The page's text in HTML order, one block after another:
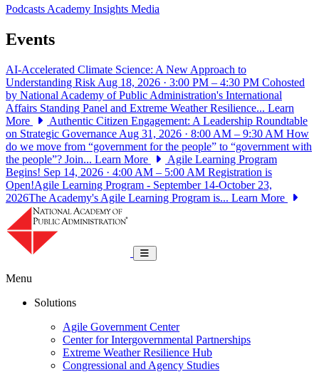
PodcastsAcademy Insights Media
Events
AI-Accelerated Climate Science: A New Approach to
Understanding Risk Aug 18, 2026 · 3:00 PM – 4:30 PM Cohosted
by National Academy of Public Administration's International
Affairs Standing Panel and Extreme Weather Resilience... Learn
More
Authentic Citizen Engagement: A Leadership Roundtable
on Strategic Governance Aug 31, 2026 · 8:00 AM – 9:30 AM How
do we move from “government for the people” to “government with
the people”? Join... Learn More
Agile Learning Program
Begins! Sep 14, 2026 · 4:00 AM – 5:00 AM Registration is
Open!Agile Learning Program - September 14-October 23,
2026The Academy's Agile Learning Program is... Learn More
Toggle navigation
Menu
Solutions
Agile Government Center
Center for Intergovernmental Partnerships
Extreme Weather Resilience Hub
Congressional and Agency Studies